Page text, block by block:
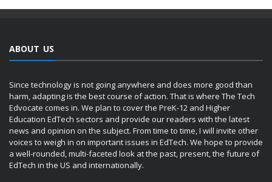
ABOUT US
Since technology is not going anywhere and does more good than
harm, adapting is the best course of action. That is where The Tech
Edvocate comes in. We plan to cover the PreK-12 and Higher
Education EdTech sectors and provide our readers with the latest
news and opinion on the subject. From time to time, I will invite other
voices to weigh in on important issues in EdTech. We hope to provide
a well-rounded, multi-faceted look at the past, present, the future of
EdTech in the US and internationally.